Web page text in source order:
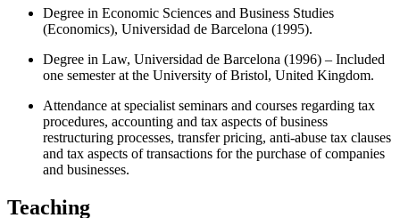
Degree in Economic Sciences and Business Studies
(Economics), Universidad de Barcelona (1995).
Degree in Law, Universidad de Barcelona (1996) – Included
one semester at the University of Bristol, United Kingdom.
Attendance at specialist seminars and courses regarding tax
procedures, accounting and tax aspects of business
restructuring processes, transfer pricing, anti-abuse tax clauses
and tax aspects of transactions for the purchase of companies
and businesses.
Teaching